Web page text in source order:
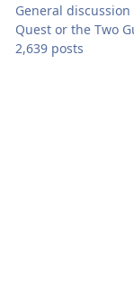
General
Quest or the Two
2,639 posts